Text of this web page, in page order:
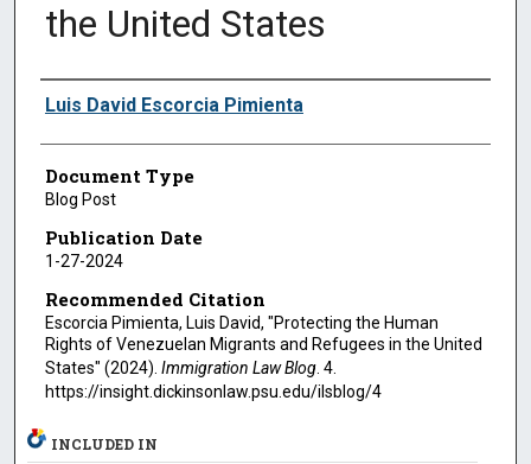
the United States
Authors
Luis David Escorcia Pimienta
Document Type
Blog Post
Publication Date
1-27-2024
Recommended Citation
Escorcia Pimienta, Luis David, "Protecting the Human
Rights of Venezuelan Migrants and Refugees in the United
States" (2024). Immigration Law Blog. 4.
https://insight.dickinsonlaw.psu.edu/ilsblog/4
INCLUDED IN